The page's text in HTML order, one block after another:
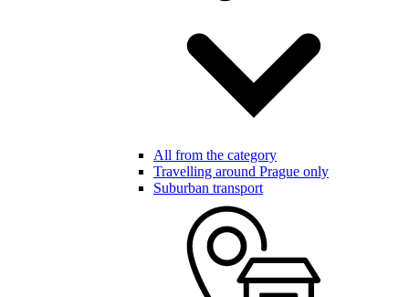
All from the category
Travelling around Prague only
Suburban transport